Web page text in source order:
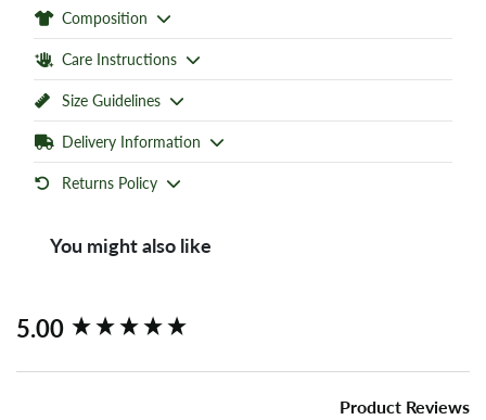
Composition
Care Instructions
Size Guidelines
Delivery Information
Returns Policy
You might also like
5.00
Product Reviews
New content loaded